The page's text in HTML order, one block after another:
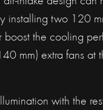
installing two 120
boost the cooling
mm) extra fans at
with the